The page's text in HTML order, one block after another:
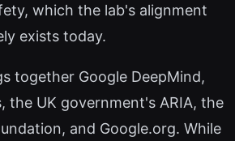
which the lab's alignment
exists today.
together Google DeepMind,
the UK government's ARIA, the
and Google.org. While